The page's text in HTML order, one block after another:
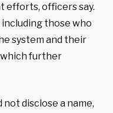
efforts, officers say.
those who
system and their
further
disclose a name,